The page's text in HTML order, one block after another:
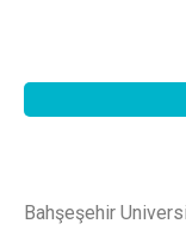
Bahşeşehir